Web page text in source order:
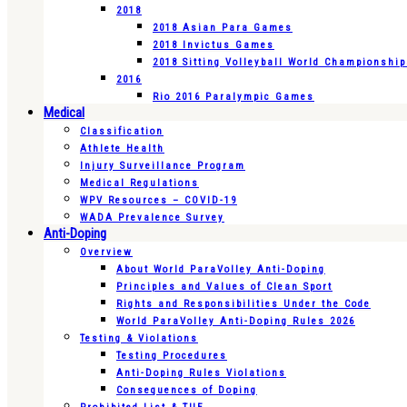
2018
2018 Asian Para Games
2018 Invictus Games
2018 Sitting Volleyball World
2016
Rio 2016 Paralympic Games
Medical
Classification
Athlete Health
Injury Surveillance Program
Medical Regulations
WPV Resources – COVID-19
WADA Prevalence Survey
Anti-Doping
Overview
About World ParaVolley Anti-Doping
Principles and Values of Clean Sport
Rights and Responsibilities Under the Code
World ParaVolley Anti-Doping Rules 2026
Testing & Violations
Testing Procedures
Anti-Doping Rules Violations
Consequences of Doping